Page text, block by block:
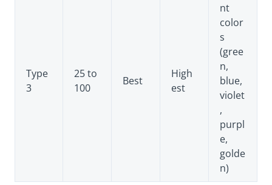
Type
3
25 to
100
Best
High
est
nt
color
s
(gree
n,
blue,
violet
,
purpl
e,
golde
n)